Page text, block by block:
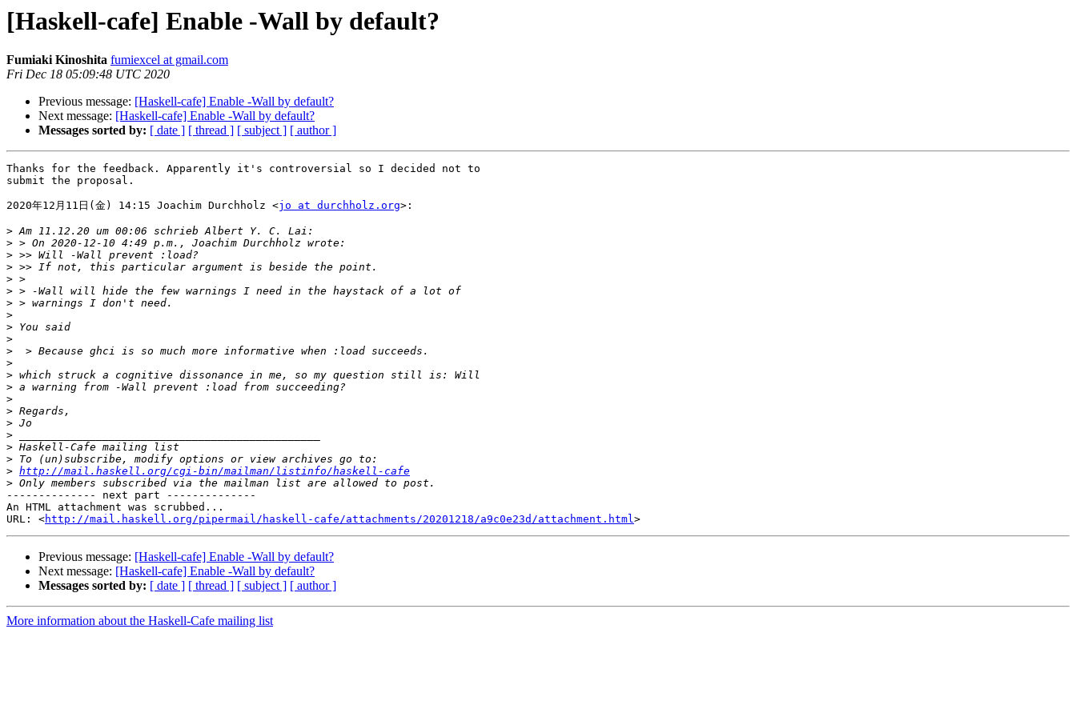
[Haskell-cafe] Enable -Wall by default?
Fumiaki Kinoshita fumiexcel at gmail.com
Fri Dec 18 05:09:48 UTC 2020
Previous message: [Haskell-cafe] Enable -Wall by default?
Next message: [Haskell-cafe] Enable -Wall by default?
Messages sorted by: [ date ] [ thread ] [ subject ] [ author ]
Thanks for the feedback. Apparently it's controversial so I decided not to
submit the proposal.
2020年12月11日(金) 14:15 Joachim Durchholz <jo at durchholz.org>:
>
>
>
>
>
>
>
>
>
>
>
>
>
>
>
>
>
>
>
>
> http://mail.haskell.org/cgi-bin/mailman/listinfo/haskell-cafe
>
-------------- next part --------------
An HTML attachment was scrubbed...
URL: <http://mail.haskell.org/pipermail/haskell-cafe/attachments/20201218/a9c0e23d/attachment.html
Previous message: [Haskell-cafe] Enable -Wall by default?
Next message: [Haskell-cafe] Enable -Wall by default?
Messages sorted by: [ date ] [ thread ] [ subject ] [ author ]
More information about the Haskell-Cafe mailing list